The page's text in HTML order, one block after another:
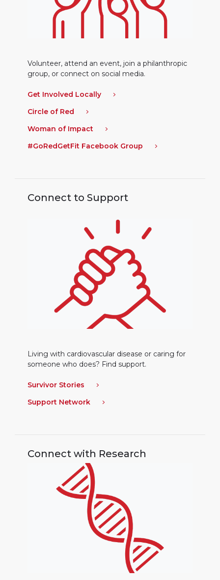
Volunteer, attend an event, join a philanthropic
group, or connect on social media.
Get Involved Locally
Circle of Red
Woman of Impact
#GoRedGetFit Facebook Group
Connect to Support
Living with cardiovascular disease or caring for
someone who does? Find support.
Survivor Stories
Support Network
Connect with Research